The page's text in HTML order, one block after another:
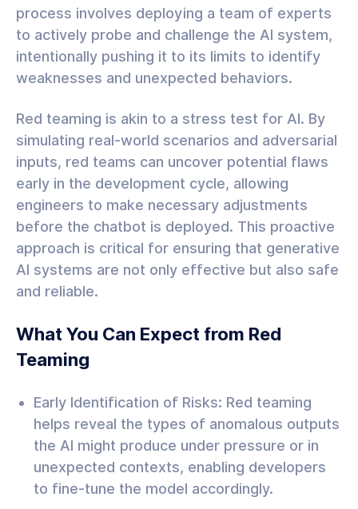
process involves deploying a team of experts
to actively probe and challenge the AI system,
intentionally pushing it to its limits to identify
weaknesses and unexpected behaviors.
Red teaming is akin to a stress test for AI. By
simulating real-world scenarios and adversarial
inputs, red teams can uncover potential flaws
early in the development cycle, allowing
engineers to make necessary adjustments
before the chatbot is deployed. This proactive
approach is critical for ensuring that generative
AI systems are not only effective but also safe
and reliable.
What You Can Expect from Red
Teaming
Early Identification of Risks: Red teaming
helps reveal the types of anomalous outputs
the AI might produce under pressure or in
unexpected contexts, enabling developers
to fine-tune the model accordingly.